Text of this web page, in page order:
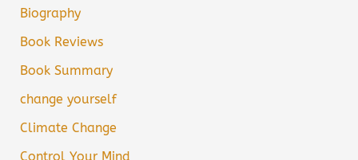
Biography
Book Reviews
Book Summary
change yourself
Climate Change
Control Your Mind